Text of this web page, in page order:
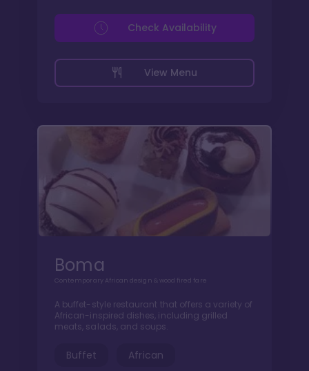
View Menu
Check Availability
Boma
Contemporary African design & wood fired fare
A buffet-style restaurant that offers a variety of
African-inspired dishes, including grilled
meats, salads, and soups.
Buffet African